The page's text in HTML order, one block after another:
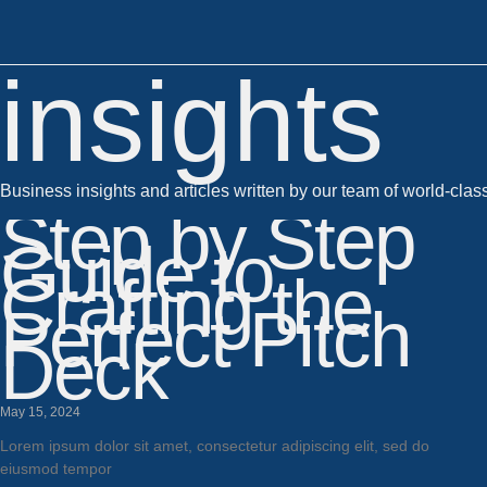
insights
Business insights and articles written by our team of world-
Step by Step
Guide to
Crafting the
Perfect Pitch
Deck
May 15, 2024
Lorem ipsum dolor sit amet, consectetur adipiscing elit, sed do
eiusmod tempor